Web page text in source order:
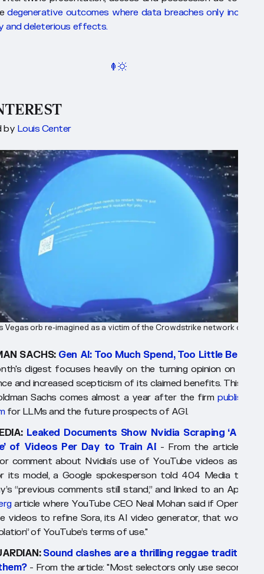
degenerative outcomes where data breaches only increase
and deleterious effects.
by Louis Center
Vegas orb re-imagined as a victim of the Crowdstrike network
SACHS: Gen AI: Too Much Spend, Too Little
digest focuses heavily on the turning opinion on
and increased scepticism of its claimed benefits. This
Sachs comes almost a year after the firmpublished
for LLMs and the future prospects of AGI.
Leaked Documents Show Nvidia Scraping ‘A
of Videos Per Day to Train AI - From the article:
comment about Nvidia’s use of YouTube videos as
its model, a Google spokesperson told 404 Media that
“previous comments still stand,” and linked to an April
article where YouTube CEO Neal Mohan said if OpenAI
videos to refine Sora, its AI video generator, that would
of YouTube’s terms of use."
Sound clashes are a thrilling reggae tradition.
- From the article:"Most selectors only use seconds